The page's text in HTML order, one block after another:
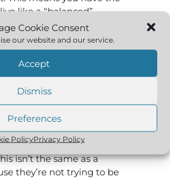
Cookie Consent
our website and our service.
Accept
Dismiss
Preferences
PolicyPrivacy Policy
like a “balanced”
people aren’t on
obsessive about
day. Balanced people
that life needs to be
while self-disciplined
employed. Balanced
that the goal should
in mind. They also
there are moments
to relax and enjoy the
isn’t the same as a
they’re not trying to be